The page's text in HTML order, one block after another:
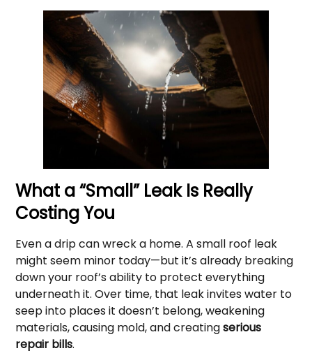
What a “Small” Leak Is Really
Costing You
Even a drip can wreck a home. A small roof leak
might seem minor today—but it’s already breaking
down your roof’s ability to protect everything
underneath it. Over time, that leak invites water to
seep into places it doesn’t belong, weakening
materials, causing mold, and creatingserious
repair bills.